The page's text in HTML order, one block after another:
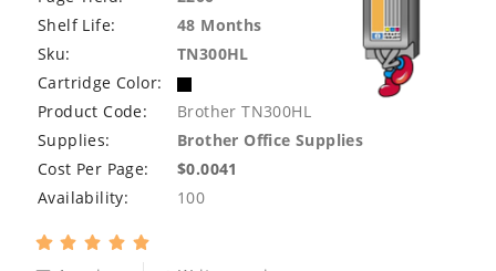
Shelf Life:
48 Months
Sku:
TN300HL
Cartridge Color:
Product Code:
Brother TN300HL
Supplies:
Brother Office Supplies
Cost Per Page:
$0.0041
Availability:
100